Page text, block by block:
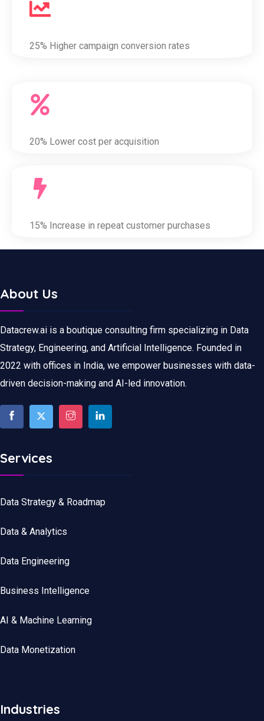
25% Higher campaign conversion rates
20% Lower cost per acquisition
15% Increase in repeat customer purchases
About Us
Datacrew.ai is a boutique consulting firm specializing in Data
Strategy, Engineering, and Artificial Intelligence. Founded in
2022 with offices in India, we empower businesses with data-
driven decision-making and AI-led innovation.
Services
Data Strategy & Roadmap
Data & Analytics
Data Engineering
Business Intelligence
AI & Machine Learning
Data Monetization
Industries